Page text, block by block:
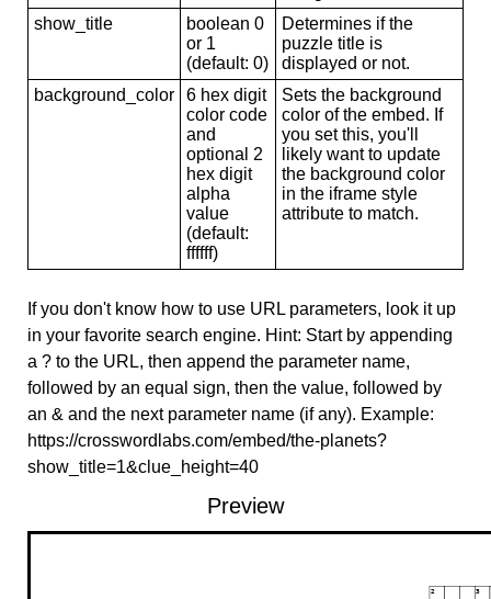
show_title
boolean 0
or 1
(default: 0)
Determines if the
puzzle title is
displayed or not.
background_color
6 hex digit
color code
and
optional 2
hex digit
alpha
value
(default:
ffffff)
Sets the background
color of the embed. If
you set this, you'll
likely want to update
the background color
in the iframe style
attribute to match.
If you don't know how to use URL parameters, look it up
in your favorite search engine. Hint: Start by appending
a ? to the URL, then append the parameter name,
followed by an equal sign, then the value, followed by
an & and the next parameter name (if any). Example:
https://crosswordlabs.com/embed/the-planets?
show_title=1&clue_height=40
Preview